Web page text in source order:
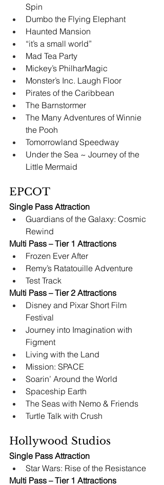
Spin
Dumbo the Flying Elephant
Haunted Mansion
“it’s a small world”
Mad Tea Party
Mickey’s PhilharMagic
Monster’s Inc. Laugh Floor
Pirates of the Caribbean
The Barnstormer
The Many Adventures of Winnie
the Pooh
Tomorrowland Speedway
Under the Sea ~ Journey of the
Little Mermaid
EPCOT
Single Pass Attraction
Guardians of the Galaxy: Cosmic
Rewind
Multi Pass – Tier 1 Attractions
Frozen Ever After
Remy’s Ratatouille Adventure
Test Track
Multi Pass – Tier 2 Attractions
Disney and Pixar Short Film
Festival
Journey into Imagination with
Figment
Living with the Land
Mission: SPACE
Soarin’ Around the World
Spaceship Earth
The Seas with Nemo & Friends
Turtle Talk with Crush
Hollywood Studios
Single Pass Attraction
Star Wars: Rise of the Resistance
Multi Pass – Tier 1 Attractions